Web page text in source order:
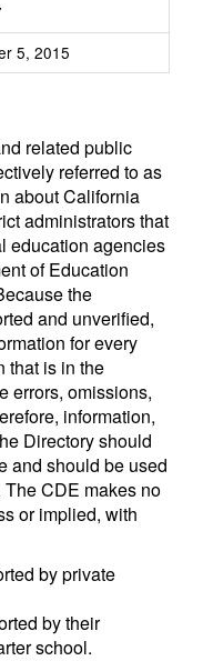
5, 2015
related public
referred to as
about California
administrators that
education agencies
of Education
the
and unverified,
for every
that is in the
errors, omissions,
information,
Directory should
and should be used
CDE makes no
or implied, with
by private
by their
school.